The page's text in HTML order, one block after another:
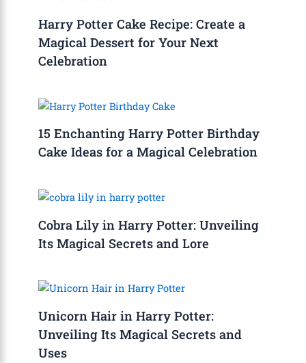
Harry Potter Cake Recipe: Create a
Magical Dessert for Your Next
Celebration
15 Enchanting Harry Potter Birthday
Cake Ideas for a Magical Celebration
Cobra Lily in Harry Potter: Unveiling
Its Magical Secrets and Lore
Unicorn Hair in Harry Potter:
Unveiling Its Magical Secrets and
Uses